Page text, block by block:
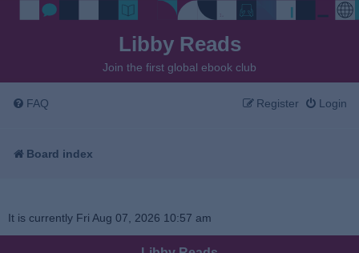
Libby Reads
Join the first global ebook club
FAQ Login
Register
Board index
It is currently Fri Aug 07, 2026 10:57 am